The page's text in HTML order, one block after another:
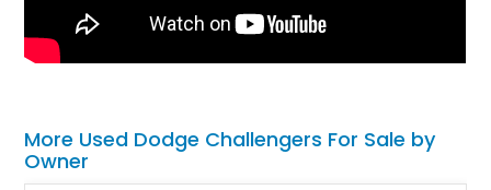
More Used Dodge Challengers For Sale by
Owner